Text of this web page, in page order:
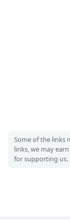
Some of the links
links, we may
for supporting us.